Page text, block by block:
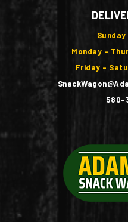
Sunday
Monday -
Friday -
580-